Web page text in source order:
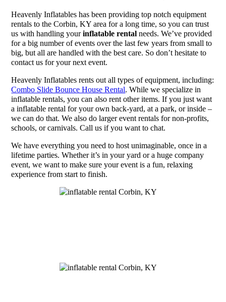
Heavenly Inflatables has been providing top notch equipment
rentals to the Corbin, KY area for a long time, so you can trust
us with handling yourinflatable rental needs. We’ve provided
for a big number of events over the last few years from small to
big, but all are handled with the best care. So don’t hesitate to
contact us for your next event.
Heavenly Inflatables rents out all types of equipment, including:
Combo Slide Bounce House Rental. While we specialize in
inflatable rentals, you can also rent other items. If you just want
a inflatable rental for your own back-yard, at a park, or inside –
we can do that. We also do larger event rentals for non-profits,
schools, or carnivals. Call us if you want to chat.
We have everything you need to host unimaginable, once in a
lifetime parties. Whether it’s in your yard or a huge company
event, we want to make sure your event is a fun, relaxing
experience from start to finish.